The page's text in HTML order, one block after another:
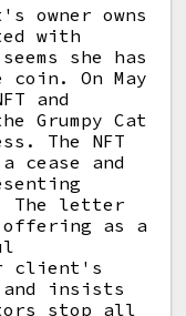
owner owns
with
she has
coin. On May
and
Grumpy Cat
The NFT
cease and
The letter
as a
client's
insists
stop all